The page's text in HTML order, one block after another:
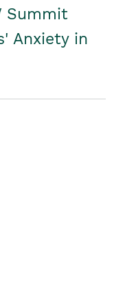
Summit
Anxiety in